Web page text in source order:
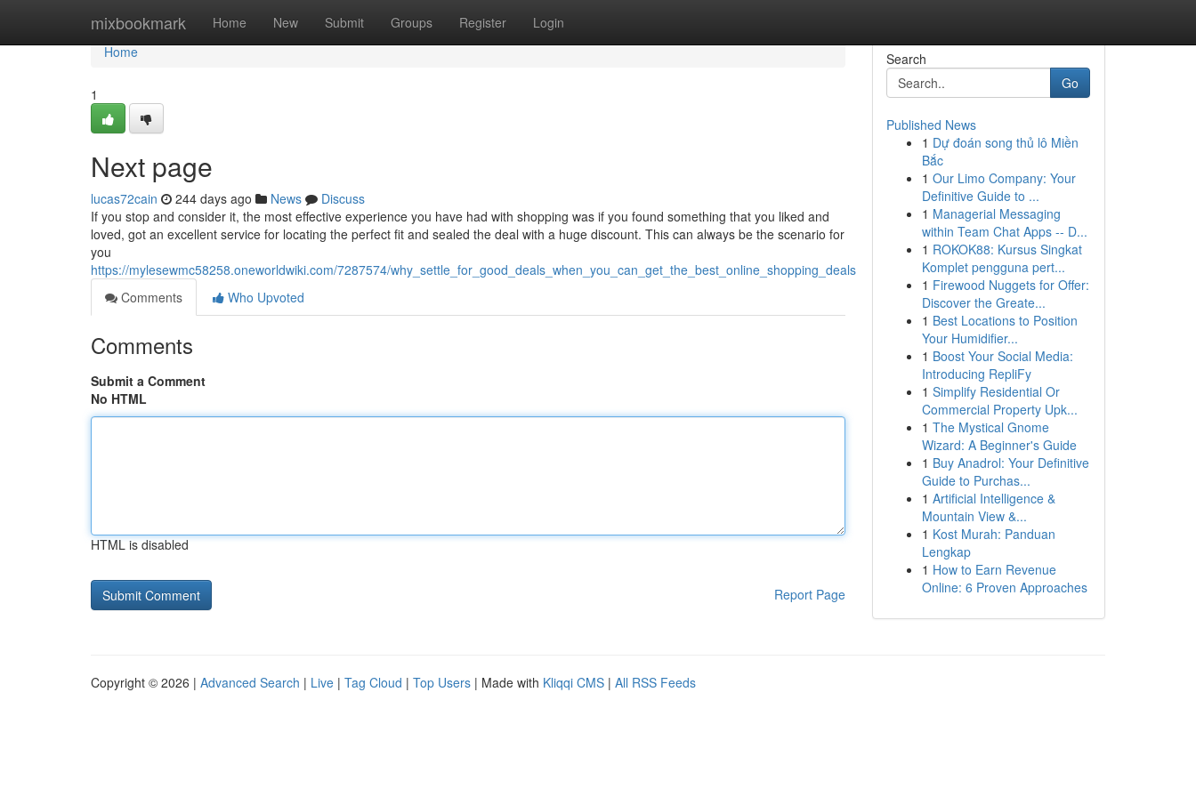
mixbookmark Home New Submit Groups Register Login
Home
Home
1
Next page
lucas72cain 244 days ago News
Discuss
If you stop and consider it, the most effective experience you have had with shopping was if you found something that you liked and
loved, got an excellent service for locating the perfect fit and sealed the deal with a huge discount. This can always be the scenario for
you
https://mylesewmc58258.oneworldwiki.com/7287574/why_settle_for_good_deals_when_you_can_get_the_best_online_shopping_deals
Comments
Who Upvoted
Comments
Submit a Comment
No HTML
HTML is disabled
Report Page
Search
Go
Published News
1 Dự đoán song thủ lô Miền
Bắc
1 Our Limo Company: Your
Definitive Guide to ...
1 Managerial Messaging
within Team Chat Apps -- D...
1 ROKOK88: Kursus Singkat
Komplet pengguna pert...
1 Firewood Nuggets for Offer:
Discover the Greate...
1 Best Locations to Position
Your Humidifier...
1 Boost Your Social Media:
Introducing RepliFy
1 Simplify Residential Or
Commercial Property Upk...
1 The Mystical Gnome
Wizard: A Beginner's Guide
1 Buy Anadrol: Your Definitive
Guide to Purchas...
1 Artificial Intelligence &
Mountain View &...
1 Kost Murah: Panduan
Lengkap
1 How to Earn Revenue
Online: 6 Proven Approaches
Copyright © 2026 | Advanced Search | Live | Tag Cloud | Top Users | Made with Kliqqi CMS | All RSS Feeds